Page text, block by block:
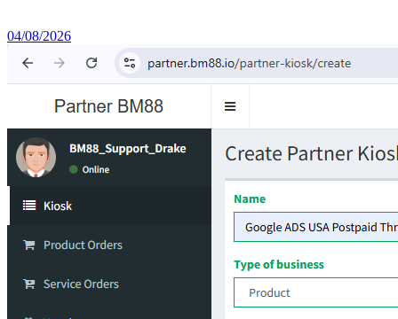
04/08/2026